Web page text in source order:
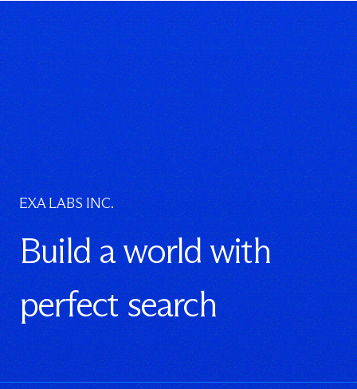
EXA LABS INC.
Build a world with
perfect search